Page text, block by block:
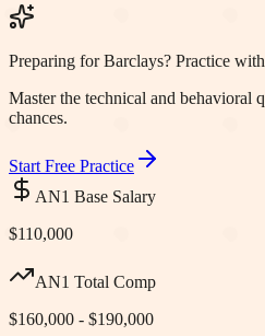
Preparing for Barclays? Practice
Master the technical and behavioral
chances.
Start Free Practice
AN1 Base Salary
$110,000
AN1 Total Comp
$160,000 - $190,000